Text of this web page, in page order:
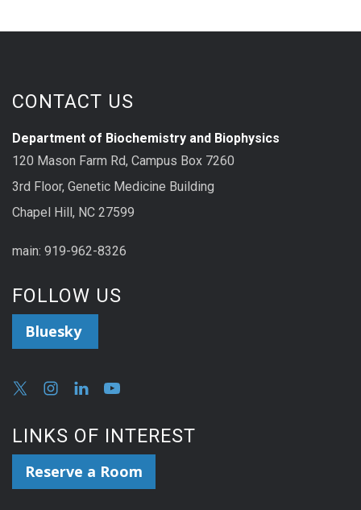
CONTACT US
Department of Biochemistry and Biophysics
120 Mason Farm Rd, Campus Box 7260
3rd Floor, Genetic Medicine Building
Chapel Hill, NC 27599
main: 919-962-8326
FOLLOW US
Bluesky
LINKS OF INTEREST
Reserve a Room